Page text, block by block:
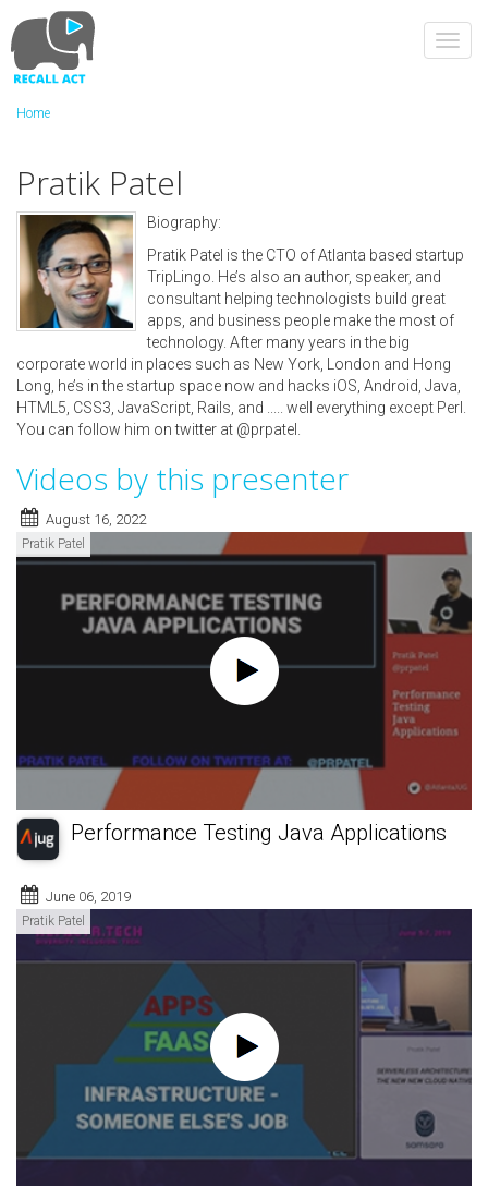
to
main
content
Home
Pratik Patel
Biography:
Pratik Patel is the CTO of Atlanta based startup
TripLingo. He’s also an author, speaker, and
consultant helping technologists build great
apps, and business people make the most of
technology. After many years in the big
corporate world in places such as New York, London and Hong
Long, he’s in the startup space now and hacks iOS, Android, Java,
HTML5, CSS3, JavaScript, Rails, and ..... well everything except Perl.
You can follow him on twitter at @prpatel.
Videos by this presenter
August 16, 2022
Pratik Patel
Performance Testing Java Applications
June 06, 2019
Pratik Patel